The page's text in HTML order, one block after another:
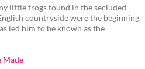
little frogs found in the secluded
countryside were the beginning
led him to be known as the
Made